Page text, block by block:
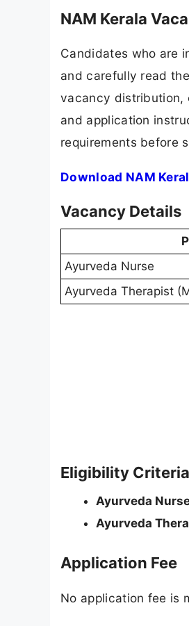
NAM Kerala
Candidates who are
and carefully read
vacancy distribution,
and application
requirements before
Download NAM
Vacancy Details
Ayurveda Nurse
Ayurveda Therapist
Eligibility Criteria
Ayurveda
Ayurveda
Application Fee
No application fee is